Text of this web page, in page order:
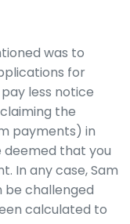
was to
for
less notice
the
payments) in
deemed that you
In any case, Sam
be challenged
calculated to